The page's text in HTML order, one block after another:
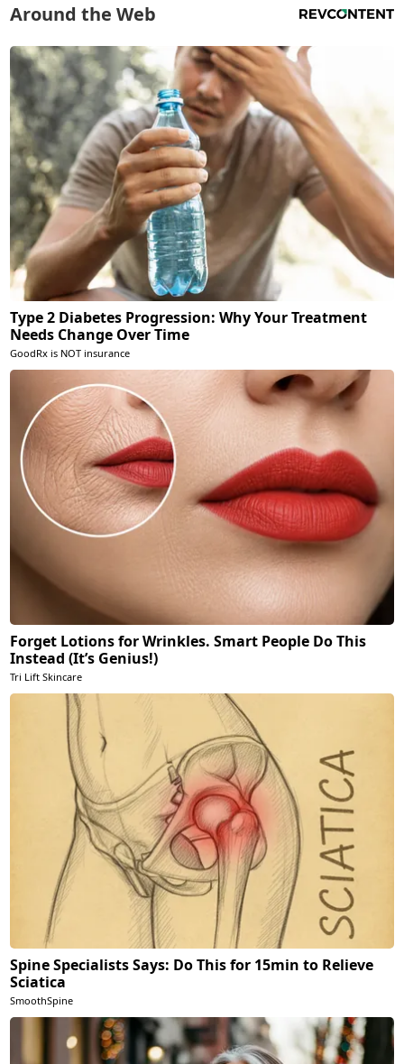
Around the Web
Type 2 Diabetes Progression: Why Your Treatment
Needs Change Over Time
GoodRx is NOT insurance
Forget Lotions for Wrinkles. Smart People Do This
Instead (It’s Genius!)
Tri Lift Skincare
Spine Specialists Says: Do This for 15min to Relieve
Sciatica
SmoothSpine